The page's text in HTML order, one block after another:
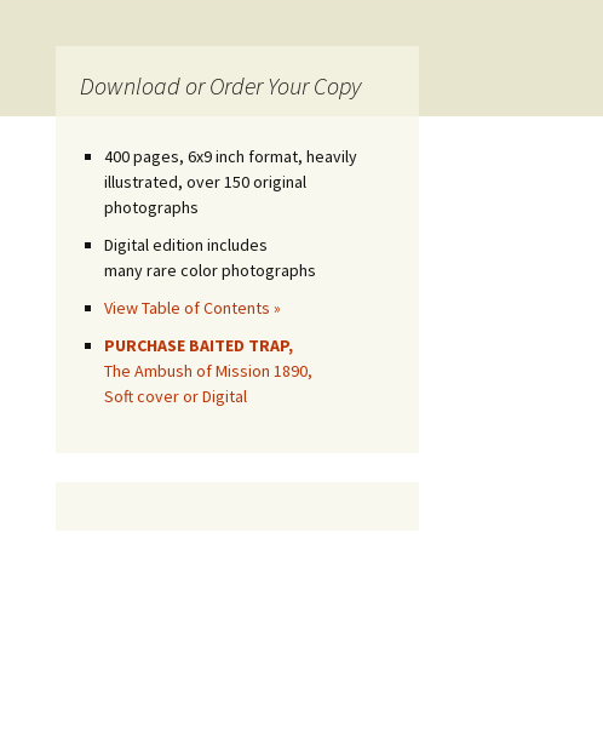
Download or Order Your Copy
400 pages, 6x9 inch format, heavily
illustrated, over 150 original
photographs
Digital edition includes
many rare color photographs
View Table of Contents »
PURCHASE BAITED TRAP,
The Ambush of Mission 1890,
Soft cover or Digital